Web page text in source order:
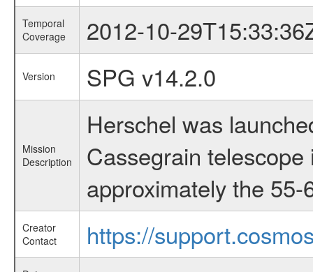
Temporal
Coverage
2012-10-
Version SPG v14.2.0
Mission
Description
Herschel was
Cassegrain
approximately the
Creator
Contact
https://